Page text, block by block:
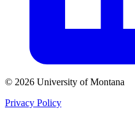
© 2026 University of Montana
Privacy Policy